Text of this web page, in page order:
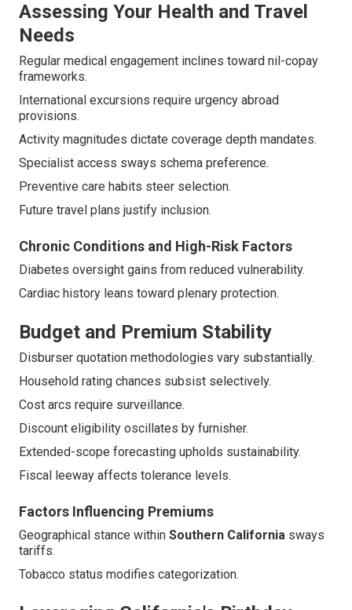
Assessing Your Health and Travel
Needs
Regular medical engagement inclines toward nil-copay
frameworks.
International excursions require urgency abroad
provisions.
Activity magnitudes dictate coverage depth mandates.
Specialist access sways schema preference.
Preventive care habits steer selection.
Future travel plans justify inclusion.
Chronic Conditions and High-Risk Factors
Diabetes oversight gains from reduced vulnerability.
Cardiac history leans toward plenary protection.
Budget and Premium Stability
Disburser quotation methodologies vary substantially.
Household rating chances subsist selectively.
Cost arcs require surveillance.
Discount eligibility oscillates by furnisher.
Extended-scope forecasting upholds sustainability.
Fiscal leeway affects tolerance levels.
Factors Influencing Premiums
Geographical stance within Southern California sways
tariffs.
Tobacco status modifies categorization.